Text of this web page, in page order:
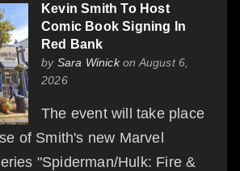
Kevin Smith To Host
Comic Book Signing In
Red Bank
by Sara Winickon August 6,
2026
The event will take place
of Smith's new Marvel
"Spiderman/Hulk: Fire &